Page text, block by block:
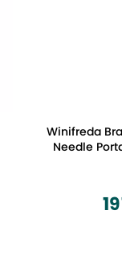
Winifreda
Needle